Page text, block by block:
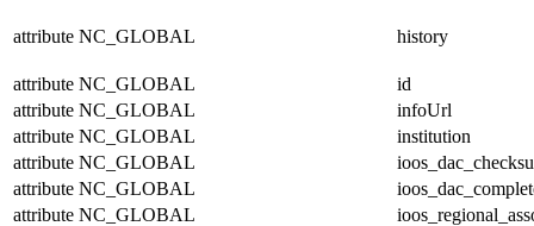
attribute NC_GLOBAL history
attribute NC_GLOBAL
id
attribute NC_GLOBAL
infoUrl
attribute NC_GLOBAL
institution
attribute NC_GLOBAL
attribute NC_GLOBAL
attribute NC_GLOBAL